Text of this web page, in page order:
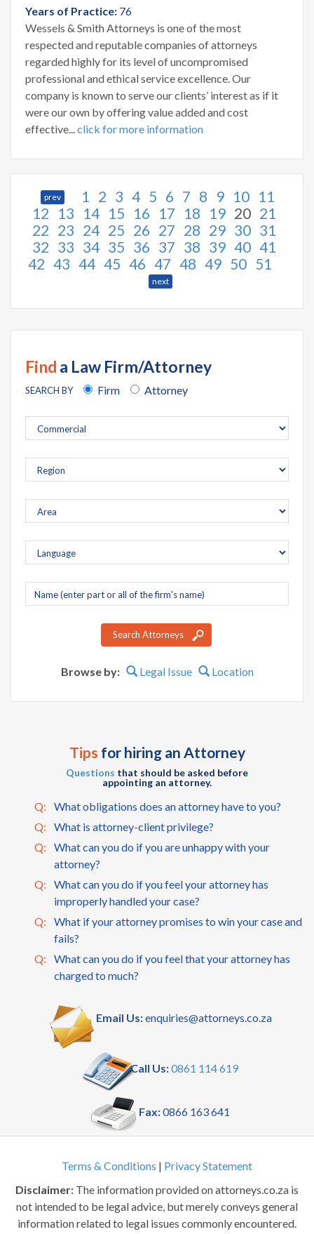
Years of Practice: 76
Wessels & Smith Attorneys is one of the most
respected and reputable companies of attorneys
regarded highly for its level of uncompromised
professional and ethical service excellence. Our
company is known to serve our clients’ interest as if it
were our own by offering value added and cost
effective...click for more information
prev 1 2 3 4 5 6 7 8 9 10 11
12 13 14 15 16 17 18 19 20 21
22 23 24 25 26 27 28 29 30 31
32 33 34 35 36 37 38 39 40 41
42 43 44 45 46 47 48 49 50 51
next
Find a Law Firm/Attorney
SEARCH BY Firm Attorney
Company
name
Search Attorneys
Browse by: Legal Issue Location
Tips for hiring an Attorney
Questions that should be asked before
appointing an attorney.
Q:
What obligations does an attorney have to you?
Q:
What is attorney-client privilege?
Q:
What can you do if you are unhappy with your
attorney?
Q:
What can you do if you feel your attorney has
improperly handled your case?
Q:
What if your attorney promises to win your case and
fails?
Q:
What can you do if you feel that your attorney has
charged to much?
Email Us:enquiries@attorneys.co.za
Call Us:0861 114 619
Fax:0866 163 641
Terms & Conditions | Privacy Statement
Disclaimer: The information provided on attorneys.co.za is
not intended to be legal advice, but merely conveys general
information related to legal issues commonly encountered.